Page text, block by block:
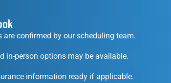
are confirmed by our scheduling team.
in-person options may be available.
information ready if applicable.